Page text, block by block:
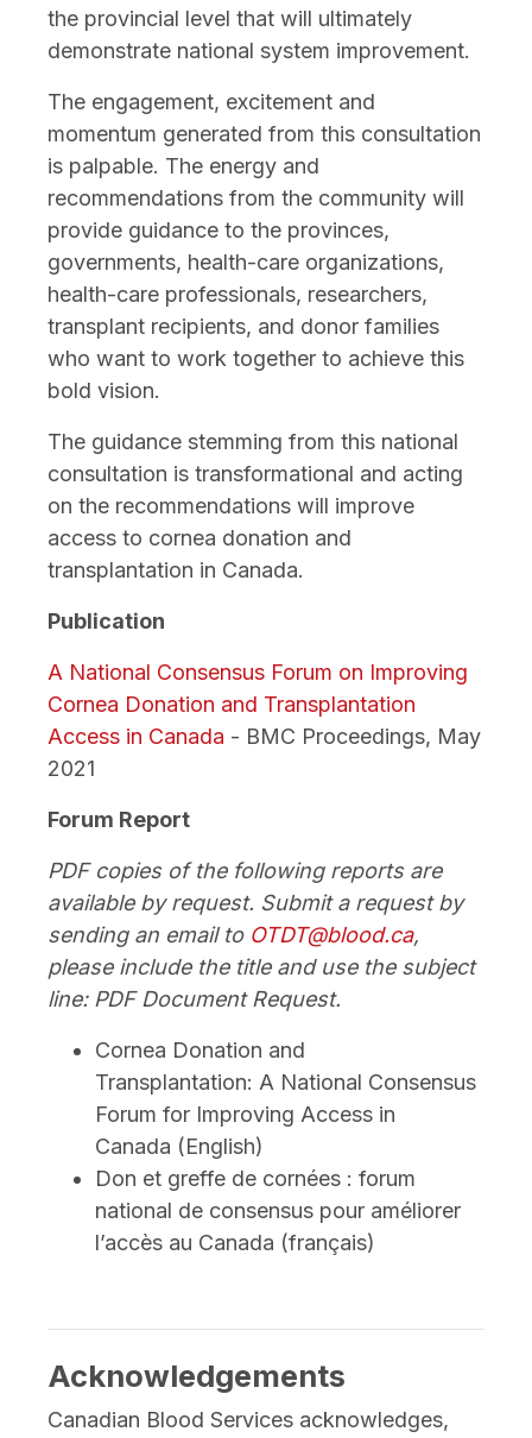
the provincial level that will ultimately
demonstrate national system improvement.
The engagement, excitement and
momentum generated from this consultation
is palpable. The energy and
recommendations from the community will
provide guidance to the provinces,
governments, health-care organizations,
health-care professionals, researchers,
transplant recipients, and donor families
who want to work together to achieve this
bold vision.
The guidance stemming from this national
consultation is transformational and acting
on the recommendations will improve
access to cornea donation and
transplantation in Canada.
Publication
A National Consensus Forum on Improving
Cornea Donation and Transplantation
Access in Canada - BMC Proceedings, May
2021
Forum Report
PDF copies of the following reports are
available by request. Submit a request by
sending an email to OTDT@blood.ca,
please include the title and use the subject
line: PDF Document Request.
Cornea Donation and
Transplantation: A National Consensus
Forum for Improving Access in
Canada (English)
Don et greffe de cornées : forum
national de consensus pour améliorer
l’accès au Canada (français)
Acknowledgements
Canadian Blood Services acknowledges,